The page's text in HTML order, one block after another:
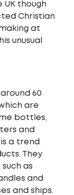
though
Christian
at
unusual
60
are
bottles,
and
a trend
They
as
and
and ships.